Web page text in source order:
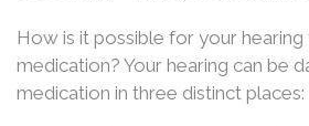
How is it possible for your
medication? Your hearing can be
medication in three distinct places: